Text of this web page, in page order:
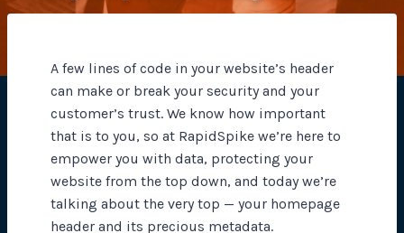
A few lines of code in your website’s header
can make or break your security and your
customer’s trust. We know how important
that is to you, so at RapidSpike we’re here to
empower you with data, protecting your
website from the top down, and today we’re
talking about the very top — your homepage
header and its precious metadata.